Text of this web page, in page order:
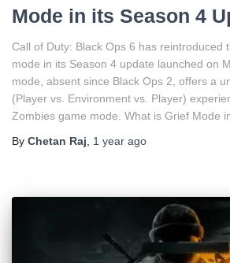
Mode in its Season 4
Call of Duty: Black Ops 6 has reintroduced
mode in its Season 4 update launched on
mode, absent since Black Ops 2, offers a
(Player vs. Environment vs. Player)
Zombies game mode. What is Grief Mode
By Chetan Raj 1 year ago